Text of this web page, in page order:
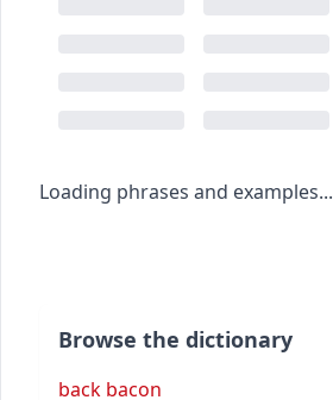
Loading phrases and examples...
Browse the dictionary
back bacon